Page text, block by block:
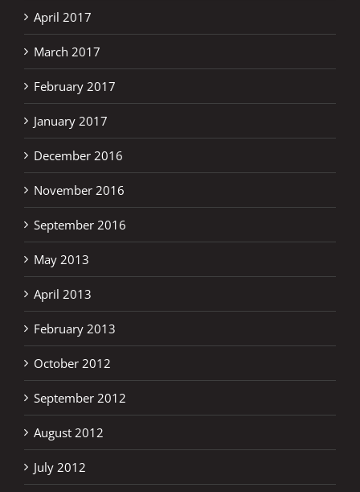
April 2017
March 2017
February 2017
January 2017
December 2016
November 2016
September 2016
May 2013
April 2013
February 2013
October 2012
September 2012
August 2012
July 2012